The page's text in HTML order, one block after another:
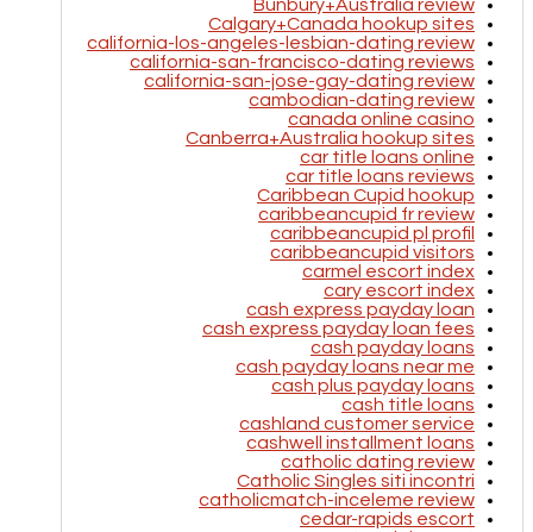
Bunbury+Australia review
Calgary+Canada hookup sites
california-los-angeles-lesbian-dating review
california-san-francisco-dating reviews
california-san-jose-gay-dating review
cambodian-dating review
canada online casino
Canberra+Australia hookup sites
car title loans online
car title loans reviews
Caribbean Cupid hookup
caribbeancupid fr review
caribbeancupid pl profil
caribbeancupid visitors
carmel escort index
cary escort index
cash express payday loan
cash express payday loan fees
cash payday loans
cash payday loans near me
cash plus payday loans
cash title loans
cashland customer service
cashwell installment loans
catholic dating review
Catholic Singles siti incontri
catholicmatch-inceleme review
cedar-rapids escort